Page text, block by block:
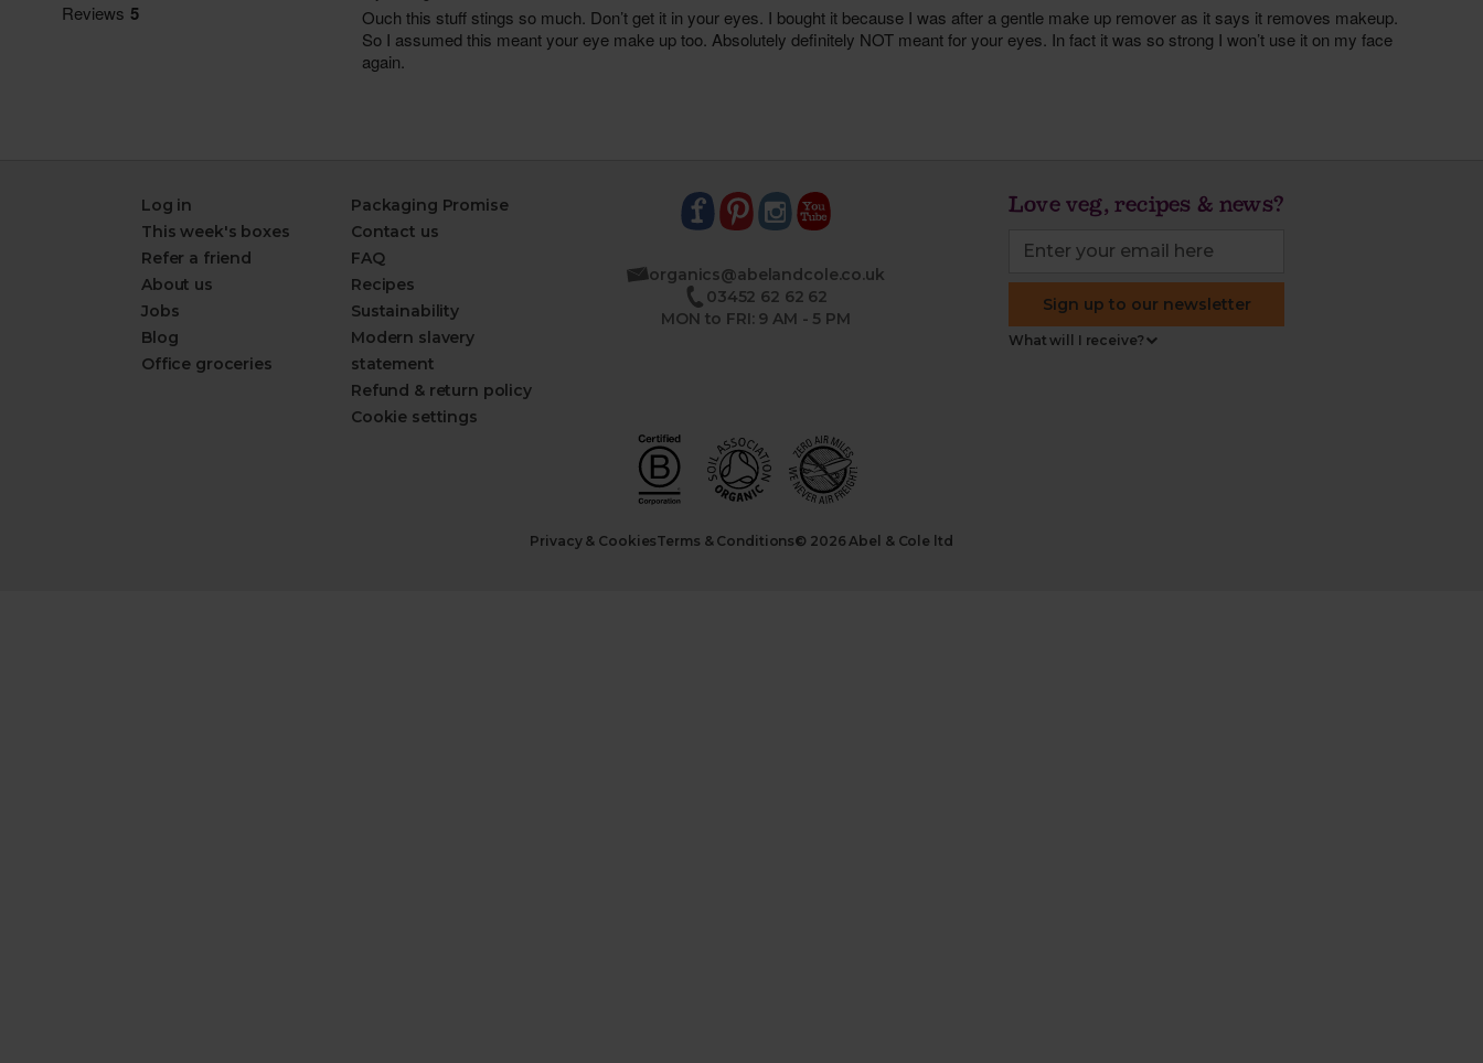
Log in
This week's boxes
Refer a friend
About us
Jobs
Blog
Office groceries
Packaging Promise
Contact us
FAQ
Recipes
Sustainability
Modern slavery
statement
Refund & return policy
Cookie settings
organics@abelandcole.co.uk
03452 62 62 62
MON to FRI: 9 AM - 5 PM
Love veg, recipes & news?
Sign up to our newsletter
What will I receive?
Privacy & CookiesTerms & Conditions© 2026 Abel & Cole ltd